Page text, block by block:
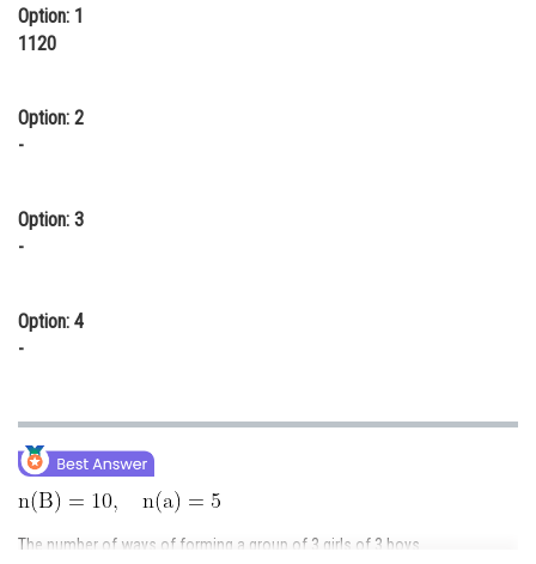
Law
Finance & Accounts
Option: 1
1120
Option: 2
-
Option: 3
-
Option: 4
-
The number of ways of forming a group of 3 girls of 3 boys